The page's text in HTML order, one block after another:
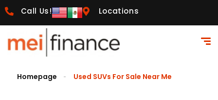
Call Us! Locations
Homepage Used SUVs For Sale Near Me